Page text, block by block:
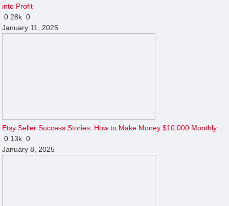
into Profit
0 28k 0
January 11, 2025
Etsy Seller Success Stories: How to Make Money $10,000 Monthly
0 13k 0
January 8, 2025